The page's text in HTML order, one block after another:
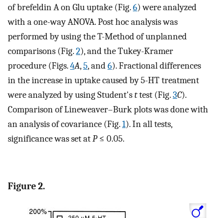
of brefeldin A on Glu uptake (Fig.6) were analyzed
with a one-way ANOVA. Post hoc analysis was
performed by using the T-Method of unplanned
comparisons (Fig.2), and the Tukey-Kramer
procedure (Figs.4A,5, and6). Fractional differences
in the increase in uptake caused by 5-HT treatment
were analyzed by using Student'sttest (Fig.3C).
Comparison of Lineweaver–Burk plots was done with
an analysis of covariance (Fig.1). In all tests,
significance was set atP≤ 0.05.
Figure 2.